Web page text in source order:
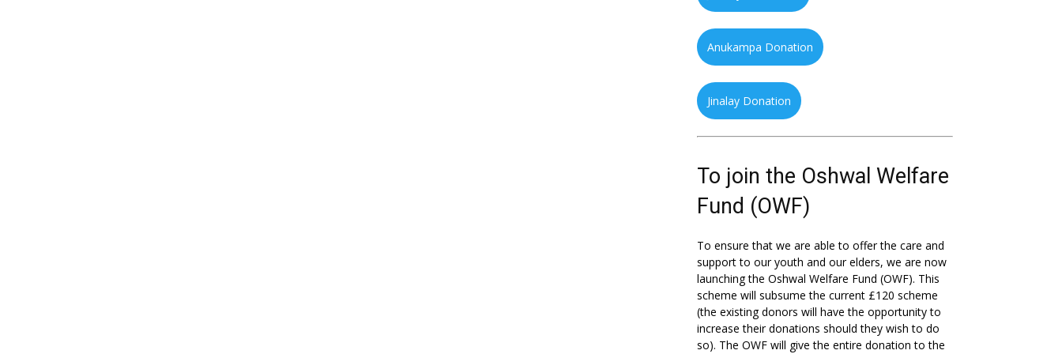
Anukampa Donation
Jinalay Donation
To join the Oshwal Welfare
Fund (OWF)
To ensure that we are able to offer the care and
support to our youth and our elders, we are now
launching the Oshwal Welfare Fund (OWF). This
scheme will subsume the current £120 scheme
(the existing donors will have the opportunity to
increase their donations should they wish to do
so). The OWF will give the entire donation to the